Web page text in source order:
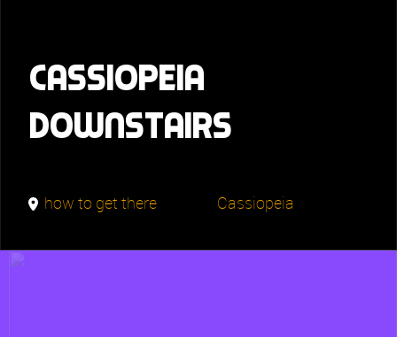
Cassiopeia
downstairs
how to get there Cassiopeia